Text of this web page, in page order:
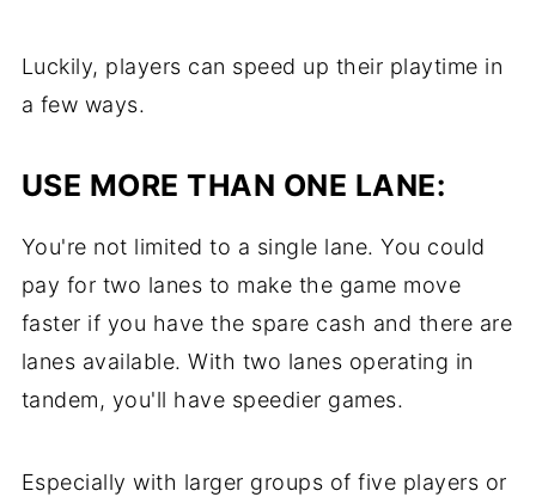
Luckily, players can speed up their playtime in
a few ways.
USE MORE THAN ONE LANE:
You're not limited to a single lane. You could
pay for two lanes to make the game move
faster if you have the spare cash and there are
lanes available. With two lanes operating in
tandem, you'll have speedier games.
Especially with larger groups of five players or